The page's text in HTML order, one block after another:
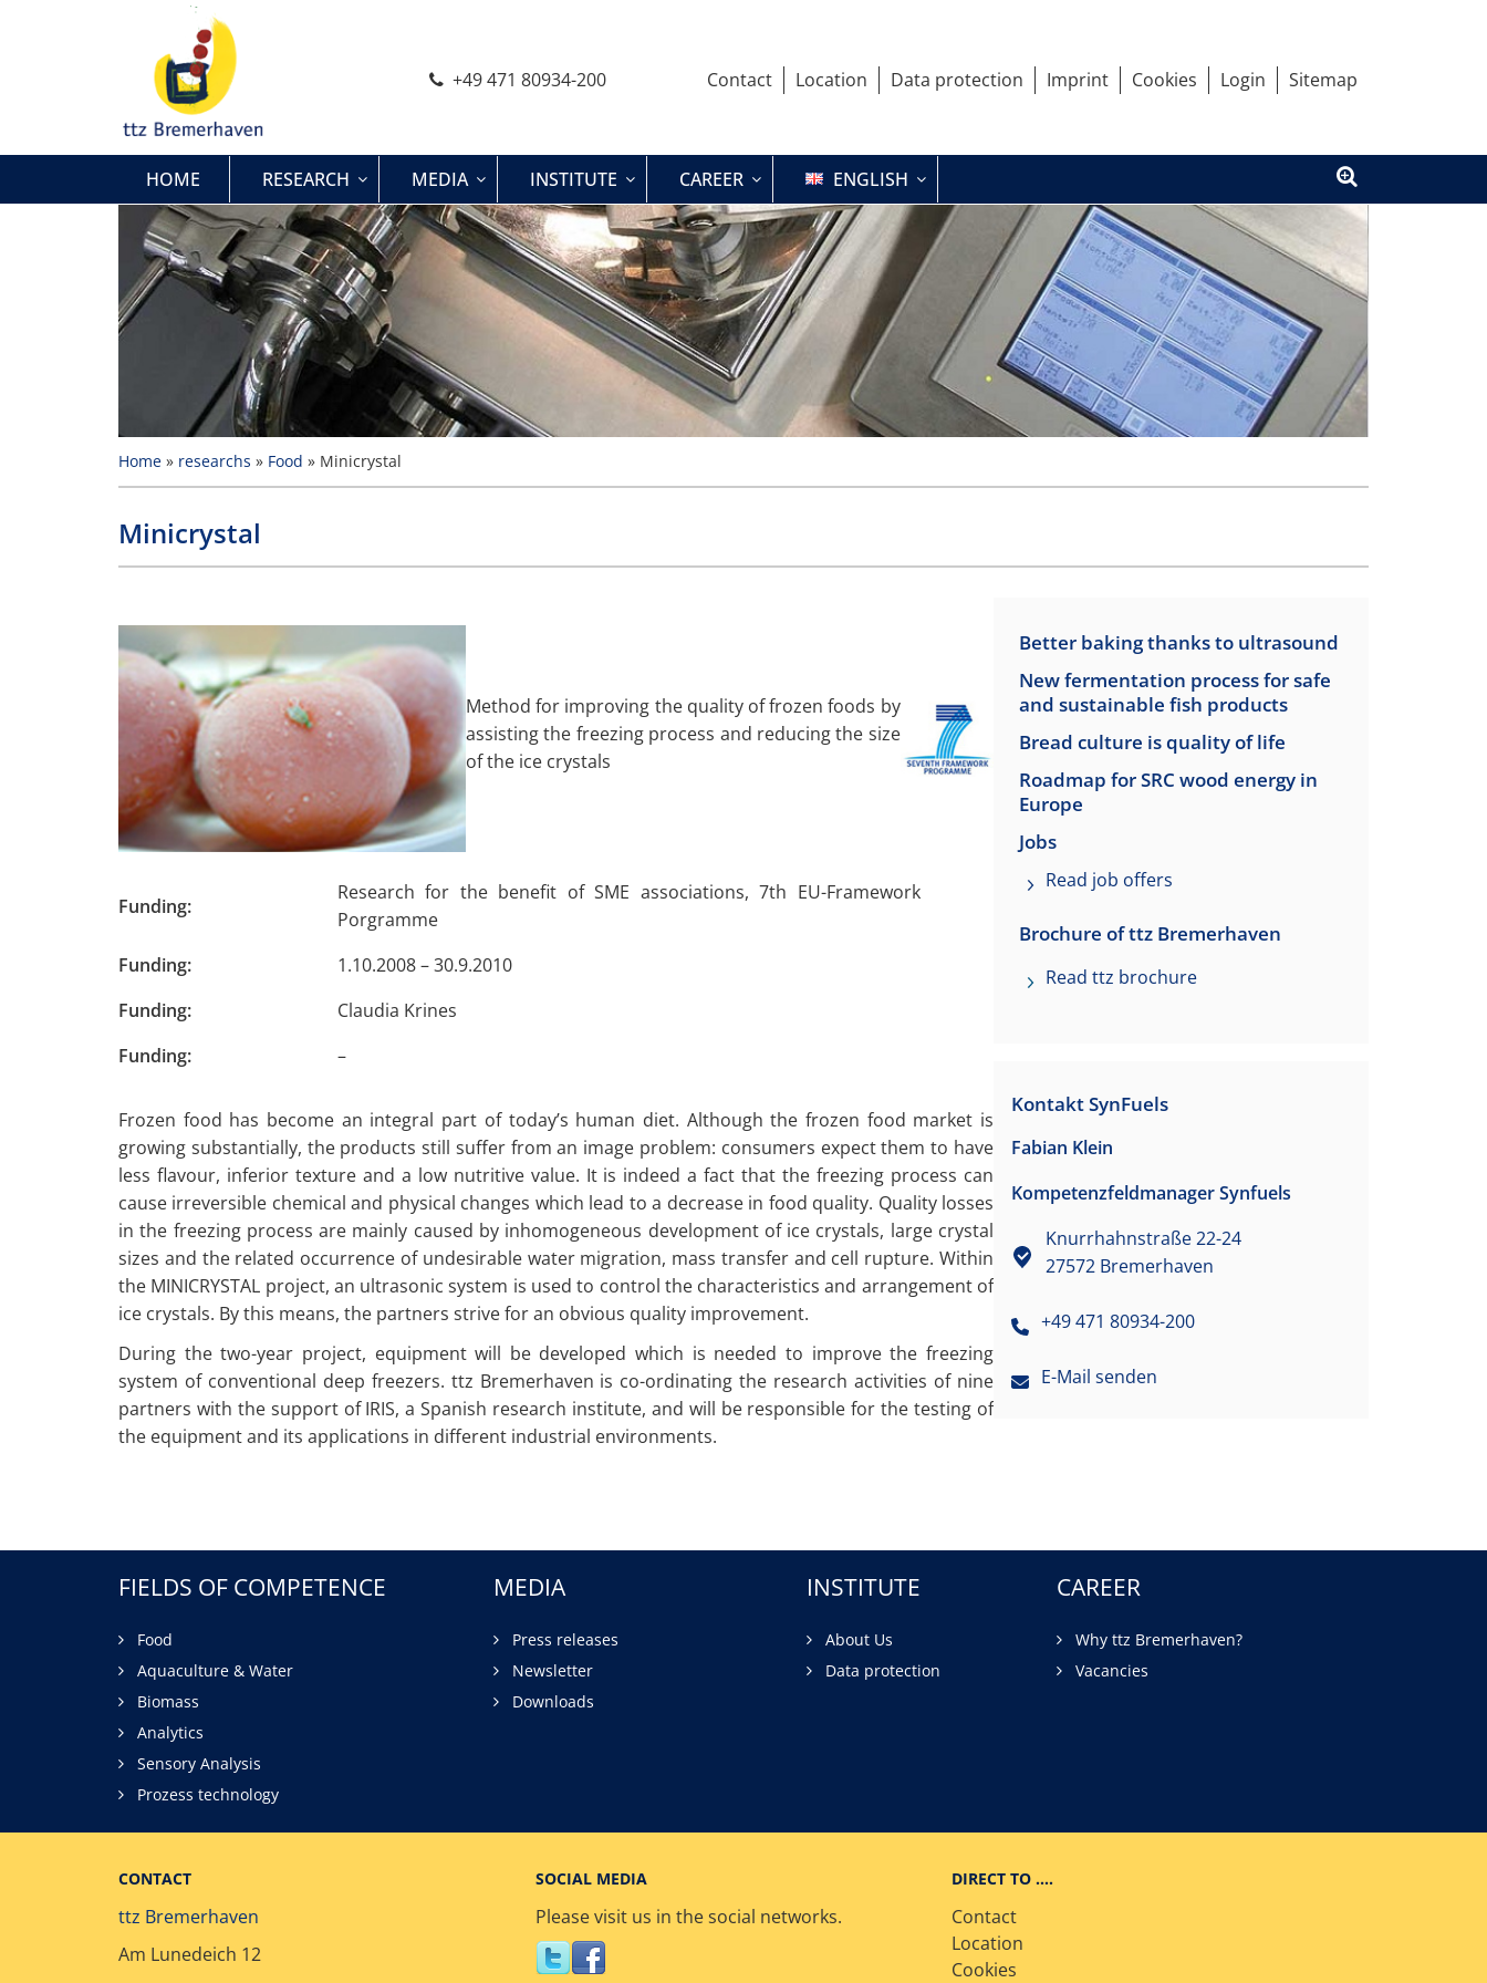
+49 471 80934-200
Contact Location Data protection Imprint Cookies Login Sitemap
HOME RESEARCH MEDIA INSTITUTE CAREER ENGLISH
Home » researchs » Food » Minicrystal
Minicrystal
Method for improving the quality of frozen foods by
assisting the freezing process and reducing the size
of the ice crystals
Funding:
Research for the benefit of SME associations, 7th EU-Framework
Porgramme
Funding:
1.10.2008 – 30.9.2010
Funding:
Claudia Krines
Funding:
–
Frozen food has become an integral part of today’s human diet. Although the frozen food market is
growing substantially, the products still suffer from an image problem: consumers expect them to have
less flavour, inferior texture and a low nutritive value. It is indeed a fact that the freezing process can
cause irreversible chemical and physical changes which lead to a decrease in food quality. Quality losses
in the freezing process are mainly caused by inhomogeneous development of ice crystals, large crystal
sizes and the related occurrence of undesirable water migration, mass transfer and cell rupture. Within
the MINICRYSTAL project, an ultrasonic system is used to control the characteristics and arrangement of
ice crystals. By this means, the partners strive for an obvious quality improvement.
During the two-year project, equipment will be developed which is needed to improve the freezing
system of conventional deep freezers. ttz Bremerhaven is co-ordinating the research activities of nine
partners with the support of IRIS, a Spanish research institute, and will be responsible for the testing of
the equipment and its applications in different industrial environments.
Better baking thanks to ultrasound
New fermentation process for safe
and sustainable fish products
Bread culture is quality of life
Roadmap for SRC wood energy in
Europe
Jobs
Read job offers
Brochure of ttz Bremerhaven
Read ttz brochure
Kontakt SynFuels
Fabian Klein
Kompetenzfeldmanager Synfuels
Knurrhahnstraße 22-24
27572 Bremerhaven
+49 471 80934-200
E-Mail senden
FIELDS OF COMPETENCE
Food
Aquaculture & Water
Biomass
Analytics
Sensory Analysis
Prozess technology
MEDIA
Press releases
Newsletter
Downloads
INSTITUTE
About Us
Data protection
CAREER
Why ttz Bremerhaven?
Vacancies
CONTACT
ttz Bremerhaven
Am Lunedeich 12
SOCIAL MEDIA
Please visit us in the social networks.
DIRECT TO ….
Contact
Location
Cookies